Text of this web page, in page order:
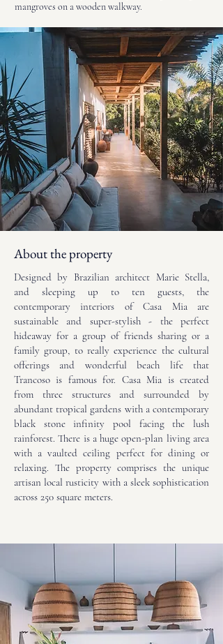
mangroves on a wooden walkway.
About the property
Designed by Brazilian architect Marie Stella,
and sleeping up to ten guests, the
contemporary interiors of Casa Mia are
sustainable and super-stylish - the perfect
hideaway for a group of friends sharing or a
family group, to really experience the cultural
offerings and wonderful beach life that
Trancoso is famous for. Casa Mia is created
from three structures and surrounded by
abundant tropical gardens with a contemporary
black stone infinity pool facing the lush
rainforest. There is a huge open-plan living area
with a vaulted ceiling perfect for dining or
relaxing. The property comprises the unique
artisan local rusticity with a sleek sophistication
across 250 square meters.